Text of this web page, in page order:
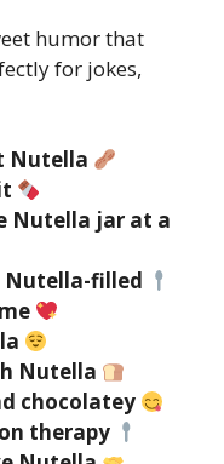
humor that
for jokes,
Nutella
Nutella jar at a
Nutella-filled
Nutella
chocolatey
therapy